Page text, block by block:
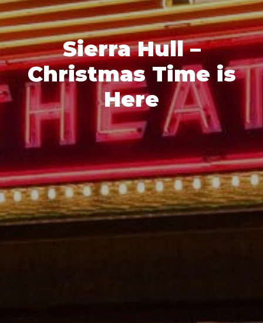
Sierra Hull –
Christmas Time is
Here